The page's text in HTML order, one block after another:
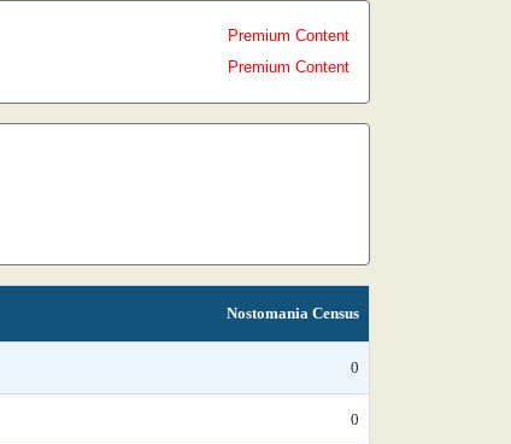
Premium Content
Premium Content
Nostomania Census
0
0